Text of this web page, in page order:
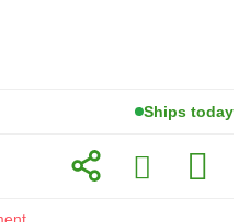
Ships today